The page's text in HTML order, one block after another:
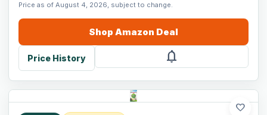
Price as of August 4, 2026, subject to change.
Shop Amazon Deal
Price History notifications
favorite